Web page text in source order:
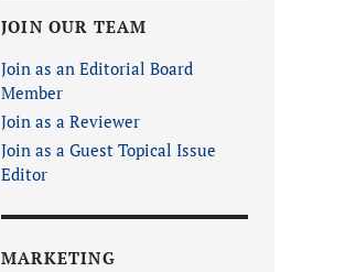
JOIN OUR TEAM
Join as an Editorial Board
Member
Join as a Reviewer
Join as a Guest Topical Issue
Editor
MARKETING